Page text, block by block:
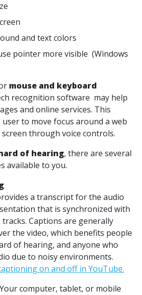
and text colors
pointer more visible (Windows
mouse and keyboard
recognition software may help
and online services. This
to move focus around a web
through voice controls.
of hearing, there are several
available to you.
a transcript for the audio
that is synchronized with
Captions are generally
the video, which benefits people
of hearing, and anyone who
due to noisy environments.
on and off in YouTube.
Your computer, tablet, or mobile